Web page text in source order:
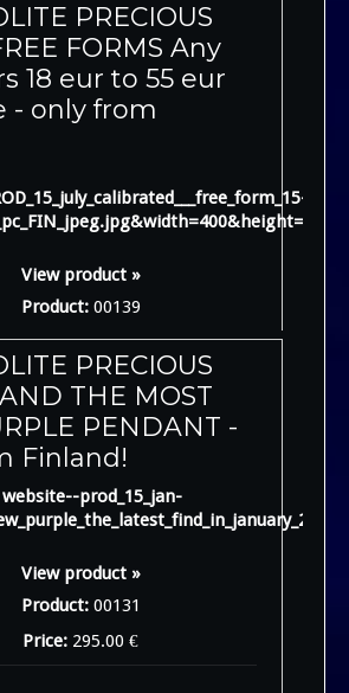
PRECIOUS
FORMS Any
18 eur to 55 eur
- only from
View product »
Product: 00139
PRECIOUS
THE MOST
PENDANT -
Finland!
View product »
Product: 00131
Price: 295.00 €